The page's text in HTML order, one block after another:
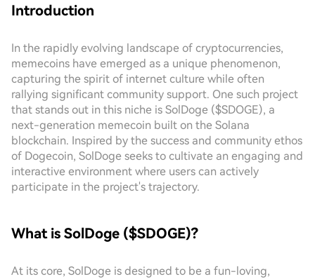
Introduction
In the rapidly evolving landscape of cryptocurrencies,
memecoins have emerged as a unique phenomenon,
capturing the spirit of internet culture while often
rallying significant community support. One such project
that stands out in this niche is SolDoge ($SDOGE), a
next-generation memecoin built on the Solana
blockchain. Inspired by the success and community ethos
of Dogecoin, SolDoge seeks to cultivate an engaging and
interactive environment where users can actively
participate in the project's trajectory.
What is SolDoge ($SDOGE)?
At its core, SolDoge is designed to be a fun-loving,